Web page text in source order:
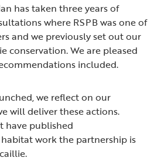
has taken three years of
where RSPB was one of
and we previously set out our
conservation. We are pleased
included.
we reflect on our
will deliver these actions.
have published
work the partnership is